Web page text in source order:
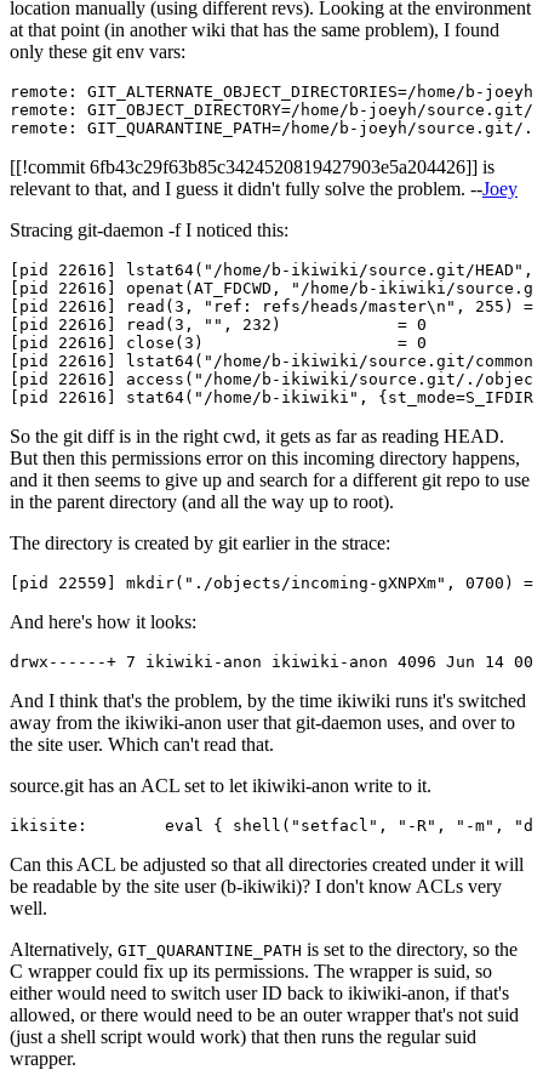
location manually (using different revs). Looking at the environment
at that point (in another wiki that has the same problem), I found
only these git env vars:
remote: GIT_ALTERNATE_OBJECT_DIRECTORIES=/home/b-
remote: GIT_OBJECT_DIRECTORY=/home/b-joeyh/
[[!commit 6fb43c29f63b85c3424520819427903e5a204426]] is
relevant to that, and I guess it didn't fully solve the problem. --Joey
Stracing git-daemon -f I noticed this:
[pid 22616] lstat64("/home/b-ikiwiki/source.git/HEAD",
[pid 22616] openat(AT_FDCWD, "/home/b-ikiwiki/source.git/
[pid 22616] read(3, "ref: refs/heads/master\n", 255) =
[pid 22616] read(3, "", 232)            = 0
[pid 22616] close(3)                    = 0
[pid 22616] lstat64("/home/b-ikiwiki/source.git/
[pid 22616] access("/home/b-ikiwiki/source.git/./objects/
So the git diff is in the right cwd, it gets as far as reading HEAD.
But then this permissions error on this incoming directory happens,
and it then seems to give up and search for a different git repo to use
in the parent directory (and all the way up to root).
The directory is created by git earlier in the strace:
And here's how it looks:
And I think that's the problem, by the time ikiwiki runs it's switched
away from the ikiwiki-anon user that git-daemon uses, and over to
the site user. Which can't read that.
source.git has an ACL set to let ikiwiki-anon write to it.
Can this ACL be adjusted so that all directories created under it will
be readable by the site user (b-ikiwiki)? I don't know ACLs very
well.
Alternatively, GIT_QUARANTINE_PATH is set to the directory, so the
C wrapper could fix up its permissions. The wrapper is suid, so
either would need to switch user ID back to ikiwiki-anon, if that's
allowed, or there would need to be an outer wrapper that's not suid
(just a shell script would work) that then runs the regular suid
wrapper.